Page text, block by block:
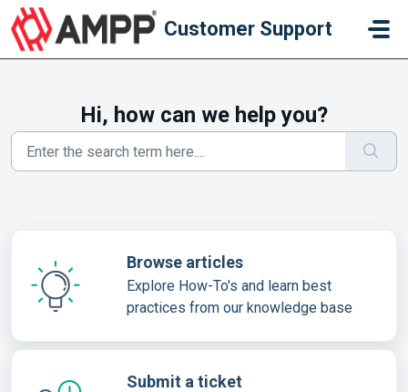
Skip to main content
Customer Support
Hi, how can we help you?
Browse articles
Explore How-To's and learn best
practices from our knowledge base
Submit a ticket